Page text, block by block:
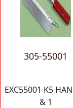
305-55001
EXC55001 K5
& 1